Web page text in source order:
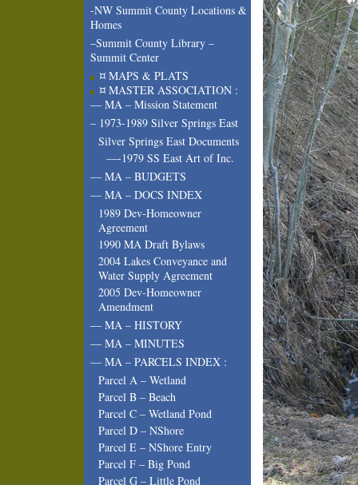
-NW Summit County Locations &
Homes
–Summit County Library –
Summit Center
¤ MAPS & PLATS
¤ MASTER ASSOCIATION :
— MA – Mission Statement
– 1973-1989 Silver Springs East
Silver Springs East Documents
—-1979 SS East Art of Inc.
— MA – BUDGETS
— MA – DOCS INDEX
1989 Dev-Homeowner
Agreement
1990 MA Draft Bylaws
2004 Lakes Conveyance and
Water Supply Agreement
2005 Dev-Homeowner
Amendment
— MA – HISTORY
— MA – MINUTES
— MA – PARCELS INDEX :
Parcel A – Wetland
Parcel B – Beach
Parcel C – Wetland Pond
Parcel D – NShore
Parcel E – NShore Entry
Parcel F – Big Pond
Parcel G – Little Pond